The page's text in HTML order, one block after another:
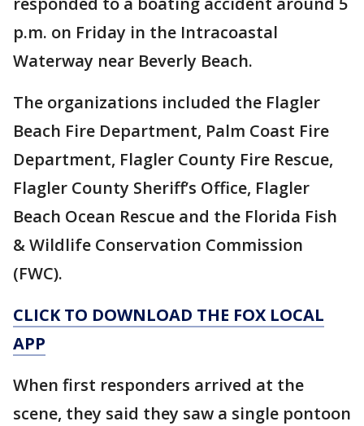
p.m. on Friday in the Intracoastal
Waterway near Beverly Beach.
The organizations included the Flagler
Beach Fire Department, Palm Coast Fire
Department, Flagler County Fire Rescue,
Flagler County Sheriff’s Office, Flagler
Beach Ocean Rescue and the Florida Fish
& Wildlife Conservation Commission
(FWC).
CLICK TO DOWNLOAD THE FOX LOCAL
APP
When first responders arrived at the
scene, they said they saw a single pontoon